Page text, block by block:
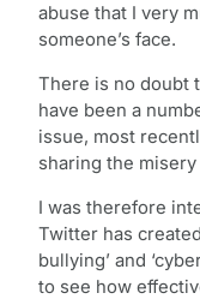
abuse that I very
someone’s face.
There is no doubt
have been a
issue, most
sharing the
I was therefore
Twitter has
bullying’ and
to see how